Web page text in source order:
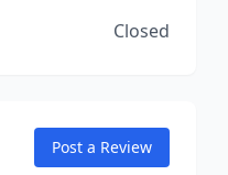
Closed
Post a Review